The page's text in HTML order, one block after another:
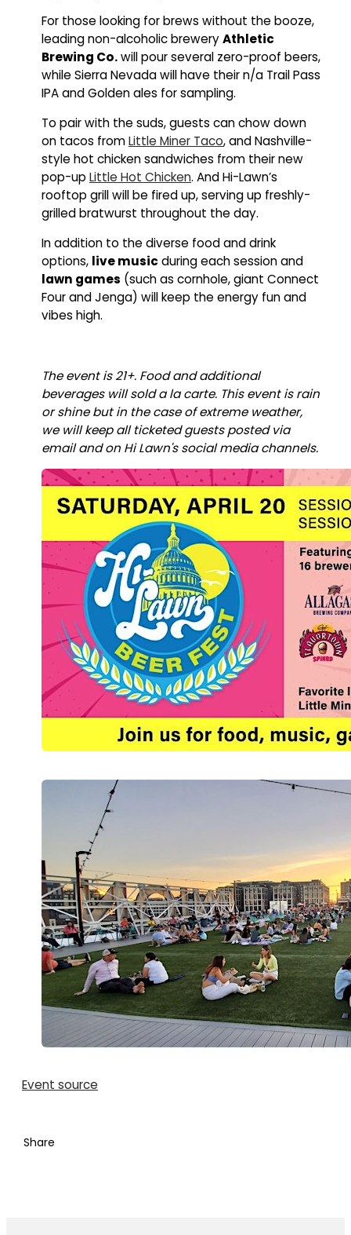
For those looking for brews without the booze,
leading non-alcoholic breweryAthletic
Brewing Co.will pour several zero-proof beers,
while Sierra Nevada will have their n/a Trail Pass
IPA and Golden ales for sampling.
To pair with the suds, guests can chow down
on tacos fromLittle Miner Taco, and Nashville-
style hot chicken sandwiches from their new
pop-up Little Hot Chicken. And Hi-Lawn’s
rooftop grill will be fired up, serving up freshly-
grilled bratwurst throughout the day.
In addition to the diverse food and drink
options, live musicduring each session and
lawn games (such as cornhole, giant Connect
Four and Jenga) will keep the energy fun and
vibes high.
The event is 21+. Food and additional
beverages will sold a la carte. This event is rain
or shine but in the case of extreme weather,
we will keep all ticketed guests posted via
email and on Hi Lawn's social media channels.
Event source
Share